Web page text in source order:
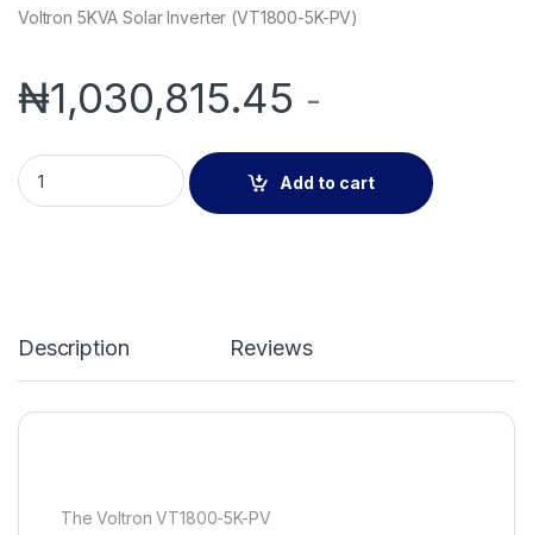
Voltron 5KVA Solar Inverter (VT1800-5K-PV)
₦1,030,815.45 -
Voltron 5KVA Solar Inverter (VT1800-5K-PV) quantity
Add to cart
Description Reviews
The Voltron VT1800-5K-PV